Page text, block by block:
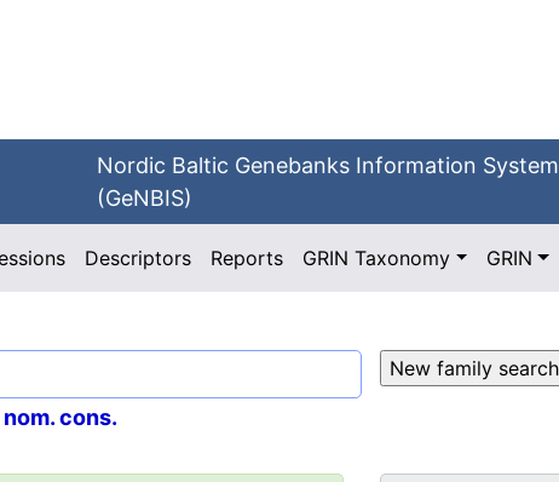
Nordic Baltic Genebanks Information System
(GeNBIS)
Descriptors Reports GRIN Taxonomy GRIN
cons.